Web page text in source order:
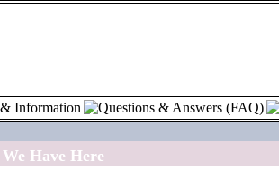
Have Here